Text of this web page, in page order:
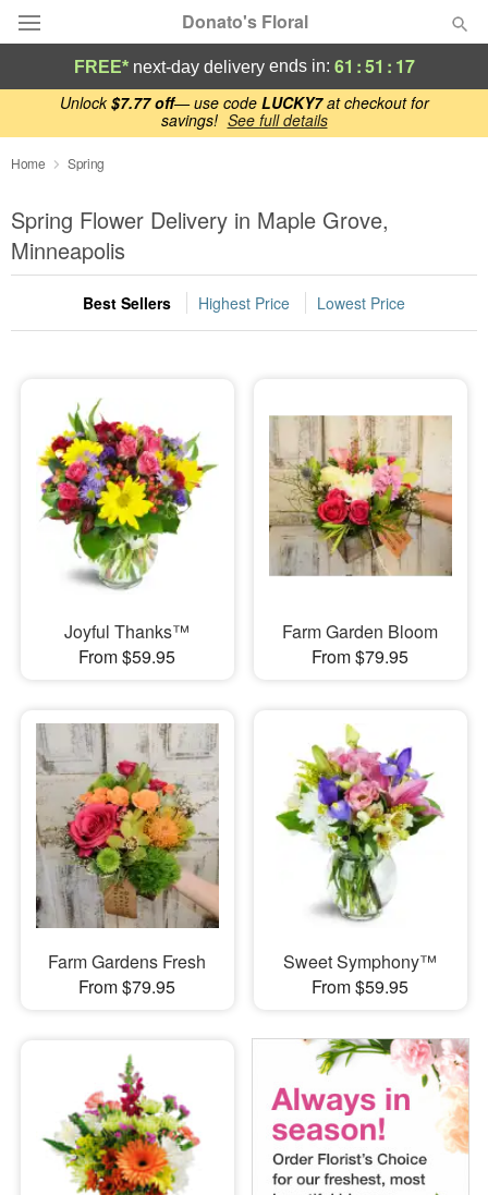
Unlock$7.77 off— use code LUCKY7at checkout for
savings! See full details
Donato's Floral
Deal of the Day
Summer
Occasions
Flowers, Plants & Gifts
Our Shop
FREE* next-day deliveryends in: 61 :51 : 16
Home Spring
Spring Flower Delivery in Maple Grove,
Minneapolis
Best Sellers Highest Price Lowest Price
Joyful Thanks™
From $59.95
Farm Garden Bloom
From $79.95
Farm Gardens Fresh
From $79.95
Sweet Symphony™
From $59.95